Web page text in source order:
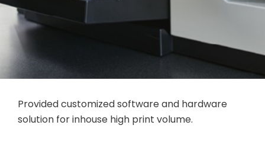
Provided customized software and hardware
solution for inhouse high print volume.